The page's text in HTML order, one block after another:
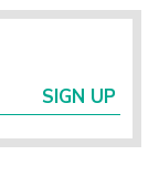
SIGN UP